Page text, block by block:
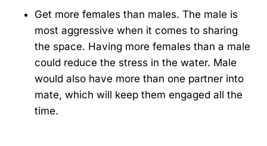
Get more females than males. The male is
most aggressive when it comes to sharing
the space. Having more females than a male
could reduce the stress in the water. Male
would also have more than one partner into
mate, which will keep them engaged all the
time.